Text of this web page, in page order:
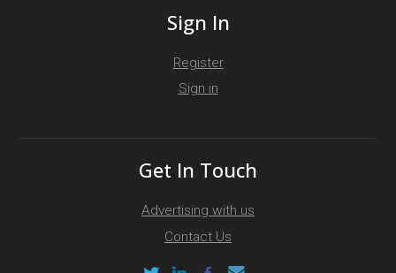
Sign In
Register
Sign in
Get In Touch
Advertising with us
Contact Us